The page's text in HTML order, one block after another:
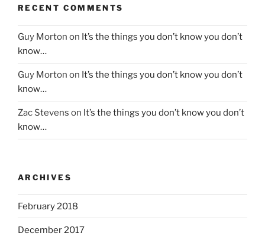
RECENT COMMENTS
Guy Morton on It’s the things you don’t know you don’t
know…
Guy Morton on It’s the things you don’t know you don’t
know…
Zac Stevens on It’s the things you don’t know you don’t
know…
ARCHIVES
February 2018
December 2017